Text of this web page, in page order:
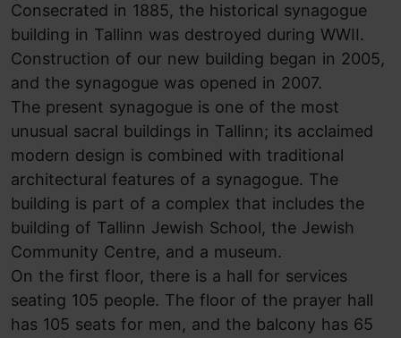
Consecrated in 1885, the historical synagogue
building in Tallinn was destroyed during WWII.
Construction of our new building began in 2005,
and the synagogue was opened in 2007.
The present synagogue is one of the most
unusual sacral buildings in Tallinn; its acclaimed
modern design is combined with traditional
architectural features of a synagogue. The
building is part of a complex that includes the
building of Tallinn Jewish School, the Jewish
Community Centre, and a museum.
On the first floor, there is a hall for services
seating 105 people. The floor of the prayer hall
has 105 seats for men, and the balcony has 65